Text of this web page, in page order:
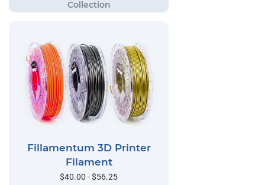
Fillamentum 3D Printer
Filament
$40.00 - $56.25